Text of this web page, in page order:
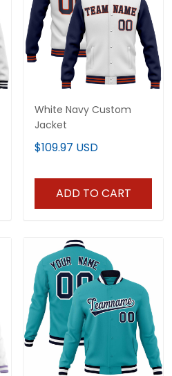
White Navy Custom
Jacket
$109.97 USD
ADD TO CART